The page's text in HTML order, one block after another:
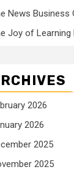
News Business
Joy of Learning
2026
2026
2025
2025